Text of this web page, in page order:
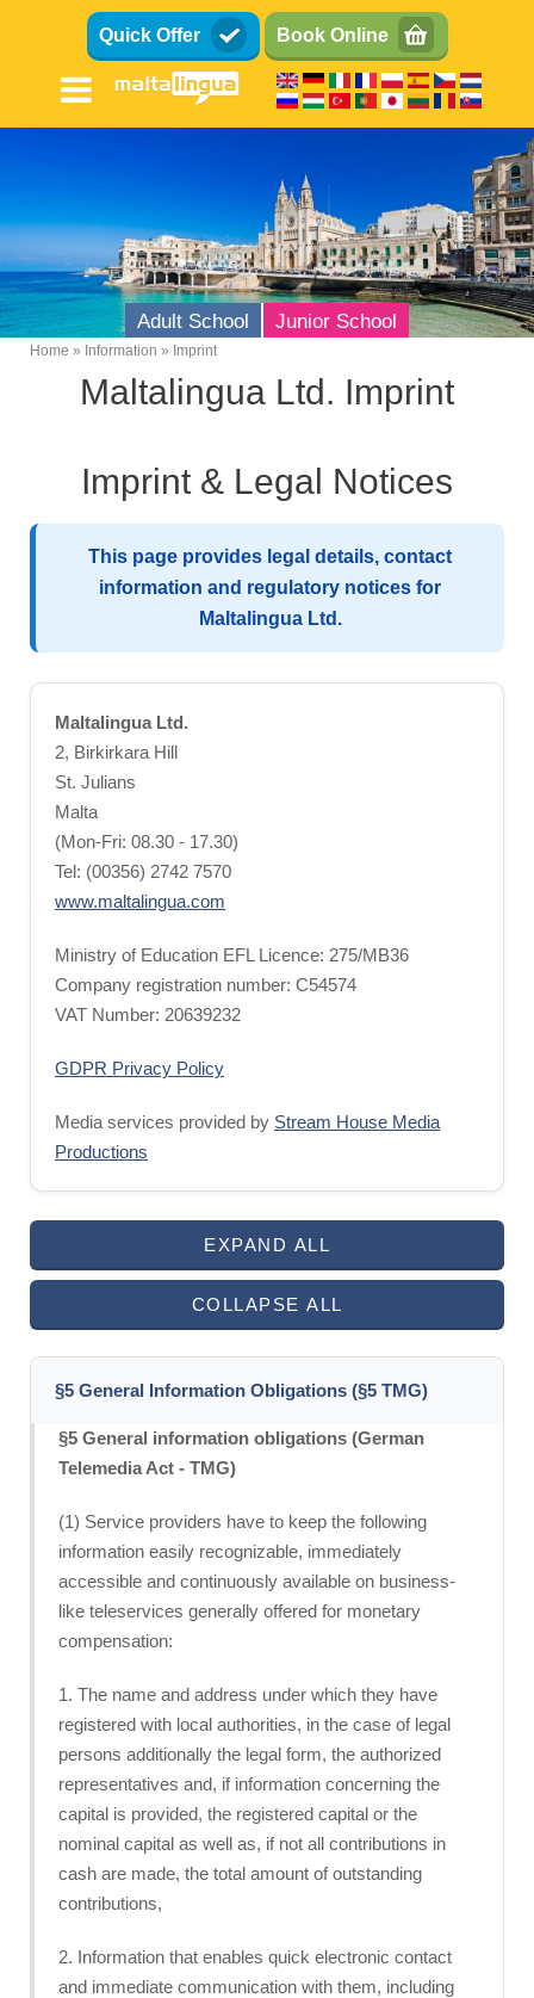
Quick Offer Book Online
Adult School Junior School
Breadcrumb
Home Information Imprint
Maltalingua Ltd. Imprint
Imprint & Legal Notices
This page provides legal details, contact
information and regulatory notices for
Maltalingua Ltd.
Maltalingua Ltd.
2, Birkirkara Hill
St. Julians
Malta
(Mon-Fri: 08.30 - 17.30)
Tel: (00356) 2742 7570
www.maltalingua.com
Ministry of Education EFL Licence: 275/MB36
Company registration number: C54574
VAT Number: 20639232
GDPR Privacy Policy
Media services provided by Stream House Media
Productions
EXPAND ALL
COLLAPSE ALL
§5 General Information Obligations (§5 TMG)
§5 General information obligations (German
Telemedia Act - TMG)
(1) Service providers have to keep the following
information easily recognizable, immediately
accessible and continuously available on business-
like teleservices generally offered for monetary
compensation:
1. The name and address under which they have
registered with local authorities, in the case of legal
persons additionally the legal form, the authorized
representatives and, if information concerning the
capital is provided, the registered capital or the
nominal capital as well as, if not all contributions in
cash are made, the total amount of outstanding
contributions,
2. Information that enables quick electronic contact
and immediate communication with them, including